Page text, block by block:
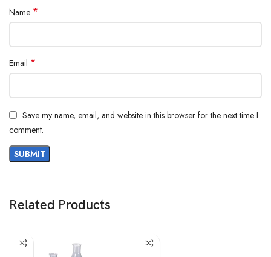
Name *
Email *
Save my name, email, and website in this browser for the next time I
comment.
Related Products